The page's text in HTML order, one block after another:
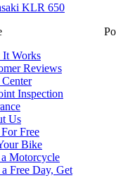
KLR 650
Works
Reviews
Inspection
Us
Free
Bike
Motorcycle
Free Day, Get